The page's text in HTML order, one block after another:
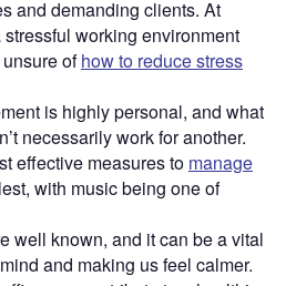
and demanding clients. At
working environment
ofhow to reduce stress
is highly personal, and what
necessarily work for another.
effective measures to manage
with music being one of
well known, and it can be a vital
and making us feel calmer.